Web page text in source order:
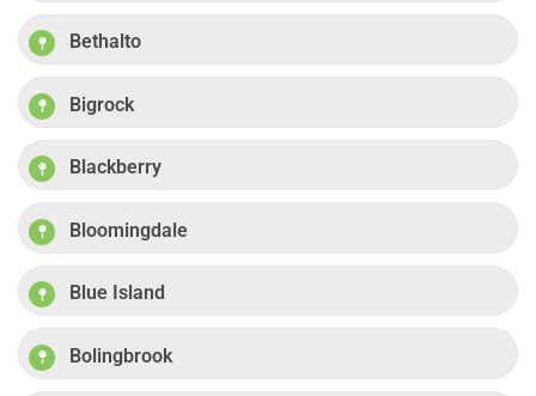
Bethalto
Bigrock
Blackberry
Bloomingdale
Blue Island
Bolingbrook